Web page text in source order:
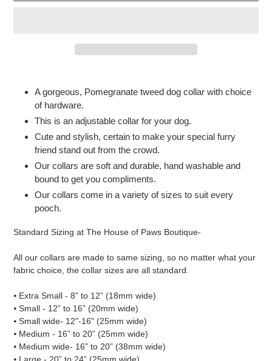
cart
A gorgeous, Pomegranate tweed dog collar with choice
of hardware.
This is an adjustable collar for your dog.
Cute and stylish, certain to make your special furry
friend stand out from the crowd.
Our collars are soft and durable, hand washable and
bound to get you compliments.
Our collars come in a variety of sizes to suit every
pooch.
Standard Sizing at The House of Paws Boutique-
All our collars are made to same sizing, so no matter what your
fabric choice, the collar sizes are all standard.
⦁ Extra Small - 8” to 12” (18mm wide)
⦁ Small - 12” to 16” (20mm wide)
⦁ Small wide- 12"-16" (25mm wide)
⦁ Medium - 16” to 20” (25mm wide)
⦁ Medium wide- 16” to 20” (38mm wide)
⦁ Large - 20” to 24” (25mm wide)